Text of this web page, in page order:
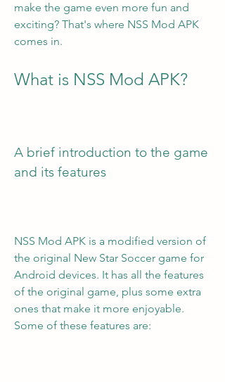
make the game even more fun and
exciting? That's where NSS Mod APK
comes in.
What is NSS Mod APK?
A brief introduction to the game
and its features
NSS Mod APK is a modified version of
the original New Star Soccer game for
Android devices. It has all the features
of the original game, plus some extra
ones that make it more enjoyable.
Some of these features are: